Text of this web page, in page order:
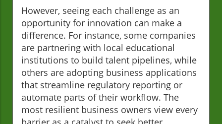
However, seeing each challenge as an
opportunity for innovation can make a
difference. For instance, some companies
are partnering with local educational
institutions to build talent pipelines, while
others are adopting business applications
that streamline regulatory reporting or
automate parts of their workflow. The
most resilient business owners view every